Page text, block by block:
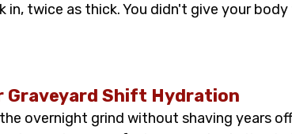
in, twice as thick. You didn't give your
Graveyard Shift Hydration
overnight grind without shaving years